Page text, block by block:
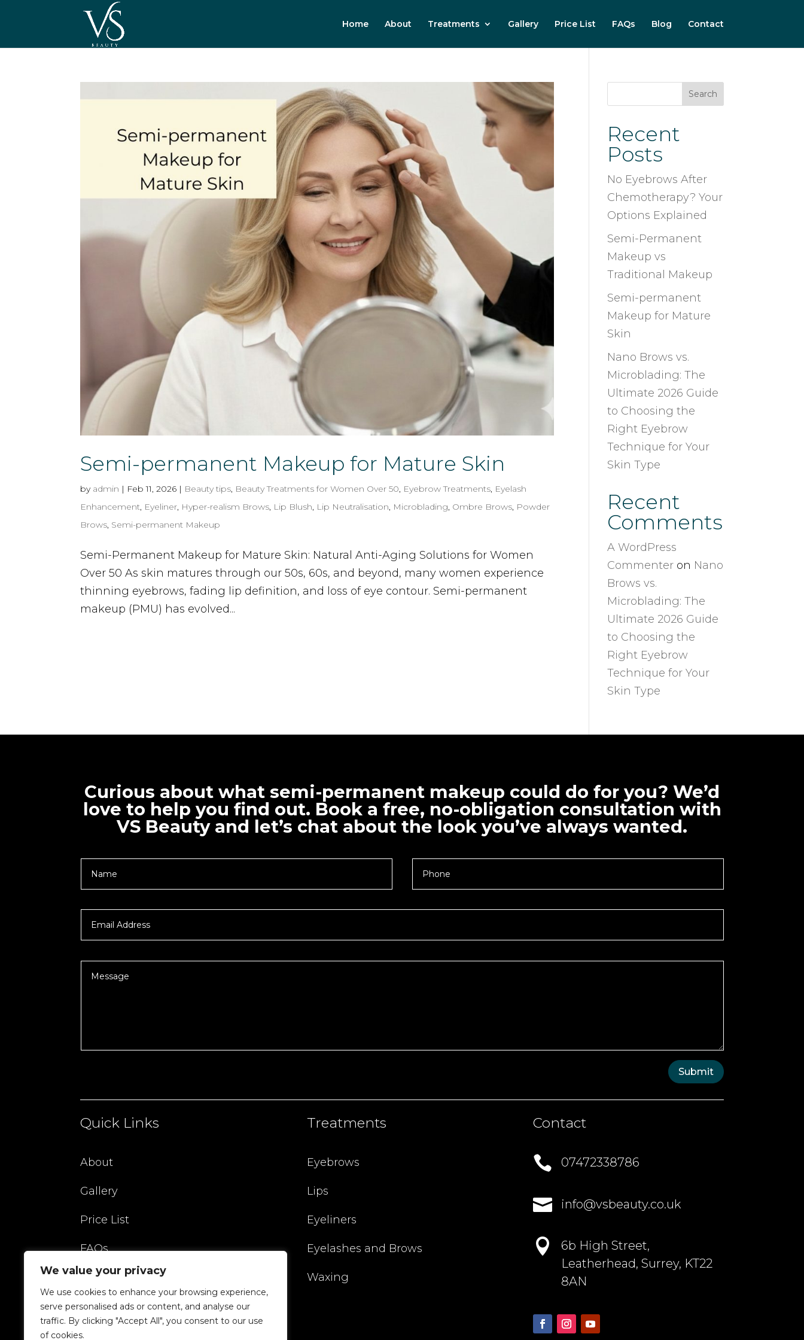
We value your privacy
We use cookies to enhance your browsing experience,
serve personalised ads or content, and analyse our
traffic. By clicking "Accept All", you consent to our use
of cookies.
Home About Treatments Gallery Price List FAQs Blog Contact
Semi-permanent Makeup for Mature Skin
by admin | Feb 11, 2026 | Beauty tips, Beauty Treatments for Women Over 50, Eyebrow Treatments, Eyelash
Enhancement, Eyeliner, Hyper-realism Brows, Lip Blush, Lip Neutralisation, Microblading, Ombre Brows, Powder
Brows, Semi-permanent Makeup
Semi-Permanent Makeup for Mature Skin: Natural Anti-Aging Solutions for Women
Over 50 As skin matures through our 50s, 60s, and beyond, many women experience
thinning eyebrows, fading lip definition, and loss of eye contour. Semi-permanent
makeup (PMU) has evolved...
Search
Recent
Posts
No Eyebrows After
Chemotherapy? Your
Options Explained
Semi-Permanent
Makeup vs
Traditional Makeup
Semi-permanent
Makeup for Mature
Skin
Nano Brows vs.
Microblading: The
Ultimate 2026 Guide
to Choosing the
Right Eyebrow
Technique for Your
Skin Type
Recent
Comments
A WordPress
Commenter on Nano
Brows vs.
Microblading: The
Ultimate 2026 Guide
to Choosing the
Right Eyebrow
Technique for Your
Skin Type
Curious about what semi-permanent makeup could do for you? We’d
love to help you find out. Book a free, no-obligation consultation with
VS Beauty and let’s chat about the look you’ve always wanted.
Submit
Quick Links
About
Gallery
Price List
FAQs
Blog
Contact
Treatments
Eyebrows
Lips
Eyeliners
Eyelashes and Brows
Waxing
Contact
 07472338786
 info@vsbeauty.co.uk

6b High Street,
Leatherhead, Surrey, KT22
8AN